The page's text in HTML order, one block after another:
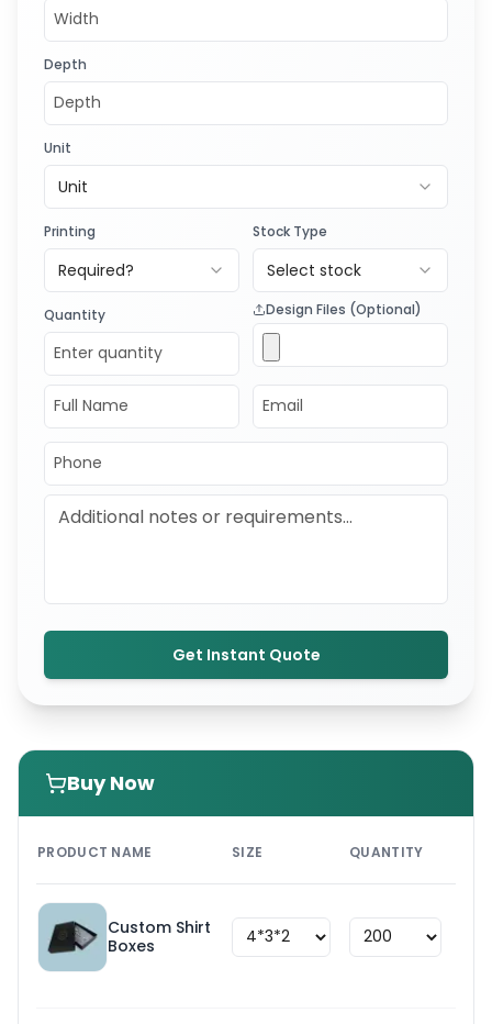
Depth
Unit
Unit
Printing
Required?
Stock Type
Select stock
Quantity Design Files (Optional)
Get Instant Quote
Buy Now
PRODUCT NAME SIZE QUANTITY
Custom Shirt
Boxes